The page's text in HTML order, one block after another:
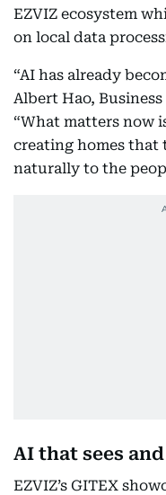
EZVIZ ecosystem
on local data
“AI has already
Albert Hao,
“What matters now
creating homes that
naturally to the
AI that sees
EZVIZ’s GITEX